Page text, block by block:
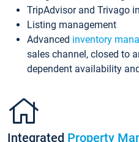
TripAdvisor and Trivago
Listing management
Advanced inventory
sales channel, closed to
dependent availability
Integrated Property